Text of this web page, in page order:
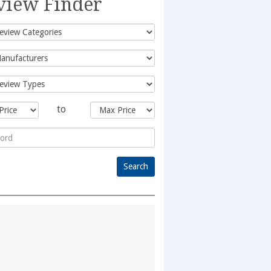
Finder
to